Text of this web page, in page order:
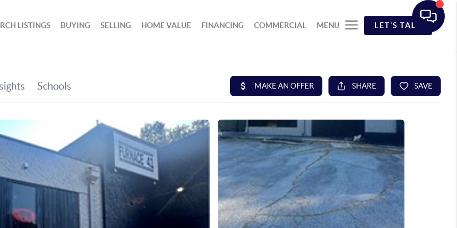
LISTINGS BUYING SELLING HOME VALUE FINANCING COMMERCIAL MENU LET'S TALK